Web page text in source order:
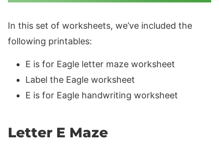
In this set of worksheets, we’ve included the
following printables:
E is for Eagle letter maze worksheet
Label the Eagle worksheet
E is for Eagle handwriting worksheet
Letter E Maze